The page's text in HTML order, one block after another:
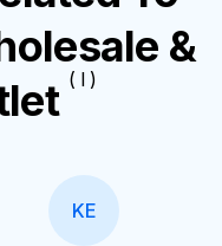
&
( I )
KE